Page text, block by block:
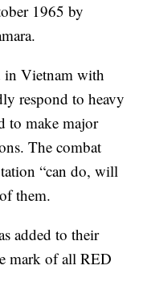
1965 by
in Vietnam with
respond to heavy
to make major
The combat
“can do, will
them.
added to their
mark of all RED